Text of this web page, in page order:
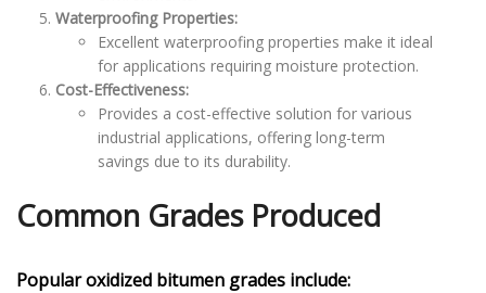
Waterproofing Properties:
Excellent waterproofing properties make it ideal
for applications requiring moisture protection.
Cost-Effectiveness:
Provides a cost-effective solution for various
industrial applications, offering long-term
savings due to its durability.
Common Grades Produced
Popular oxidized bitumen grades include: